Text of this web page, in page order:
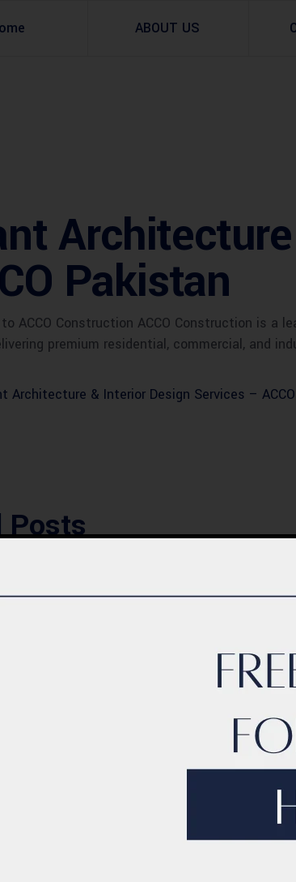
ABOUT US
Site
Pakistan
ACCO Construction ACCO Construction is a
premium residential, commercial, and
Architecture & Interior Design Services –
Posts
Plaza
– Cost,
Modern
Pakistan –
Guide 2026